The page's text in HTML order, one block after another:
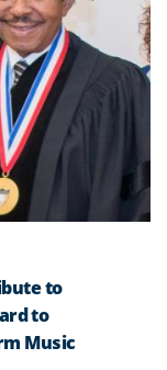
to
to
Music